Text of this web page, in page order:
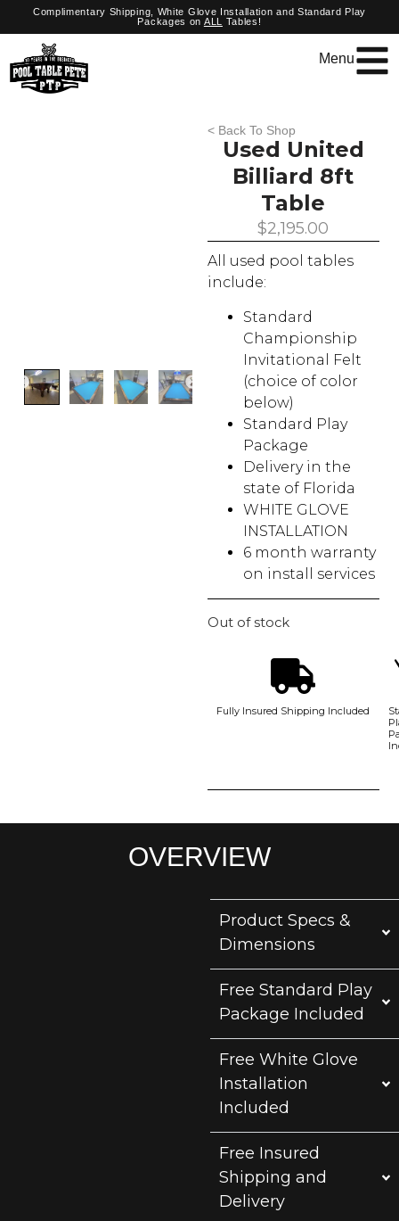
Complimentary Shipping, White Glove Installation and Standard Play
Packages on ALL Tables!
Menu
< Back To Shop
Used United
Billiard 8ft
Table
$2,195.00
All used pool tables
include:
Standard
Championship
Invitational Felt
(choice of color
below)
Standard Play
Package
Delivery in the
state of Florida
WHITE GLOVE
INSTALLATION
6 month warranty
on install services
Out of stock
Fully Insured Shipping Included
OVERVIEW
Product Specs &
Dimensions
Free Standard Play
Package Included
Free White Glove
Installation
Included
Free Insured
Shipping and
Delivery